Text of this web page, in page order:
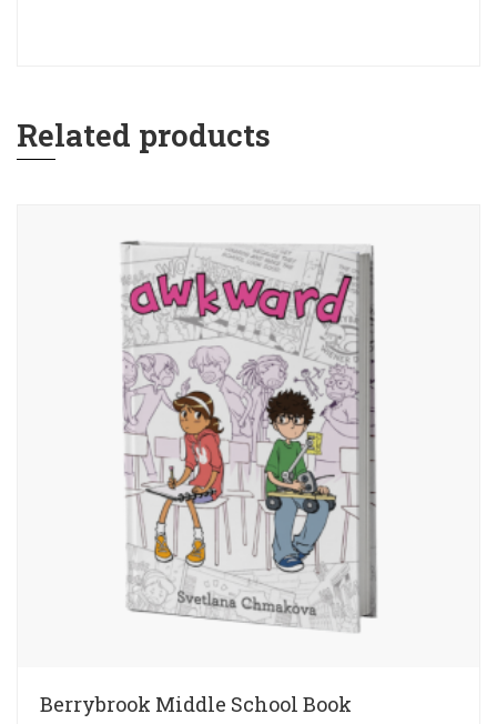
Related products
Berrybrook Middle School Book